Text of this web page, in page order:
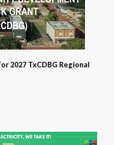
2027 TxCDBG Regional